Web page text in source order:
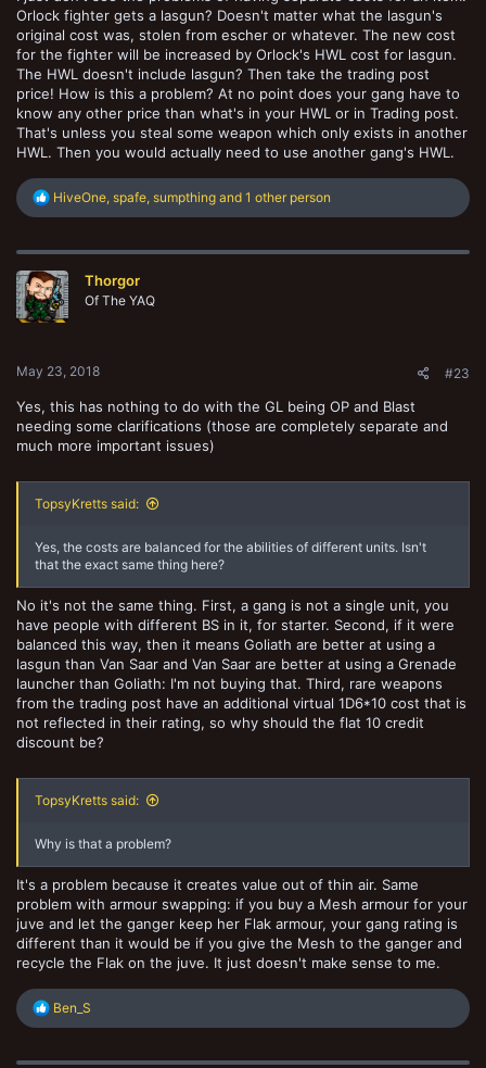
Orlock fighter gets a lasgun? Doesn't matter what the lasgun's
original cost was, stolen from escher or whatever. The new cost
for the fighter will be increased by Orlock's HWL cost for lasgun.
The HWL doesn't include lasgun? Then take the trading post
price! How is this a problem? At no point does your gang have to
know any other price than what's in your HWL or in Trading post.
That's unless you steal some weapon which only exists in another
HWL. Then you would actually need to use another gang's HWL.
R
e
c
i
o
n
HiveOne, spafe, sumpthing and 1 other person
Thorgor
Of The YAQ
May 23, 2018 #23
Yes, this has nothing to do with the GL being OP and Blast
needing some clarifications (those are completely separate and
much more important issues)
TopsyKretts said:
Yes, the costs are balanced for the abilities of different units. Isn't
that the exact same thing here?
No it's not the same thing. First, a gang is not a single unit, you
have people with different BS in it, for starter. Second, if it were
balanced this way, then it means Goliath are better at using a
lasgun than Van Saar and Van Saar are better at using a Grenade
launcher than Goliath: I'm not buying that. Third, rare weapons
from the trading post have an additional virtual 1D6*10 cost that is
not reflected in their rating, so why should the flat 10 credit
discount be?
TopsyKretts said:
Why is that a problem?
It's a problem because it creates value out of thin air. Same
problem with armour swapping: if you buy a Mesh armour for your
juve and let the ganger keep her Flak armour, your gang rating is
different than it would be if you give the Mesh to the ganger and
recycle the Flak on the juve. It just doesn't make sense to me.
R
c
Ben_S